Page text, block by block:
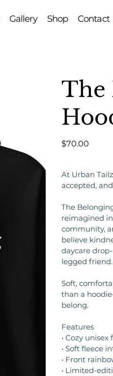
Gallery Shop Contact
The
Price
$70.00
At Urban
accepted,
The
reimagined
community,
believe
daycare
legged friend.
Soft,
than a
belong.
Features
• Cozy unisex
• Soft fleece
• Front
• Limited-